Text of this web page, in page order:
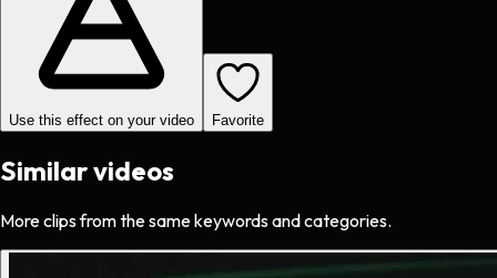
Use this effect on your video Favorite
Similar videos
More clips from the same keywords and categories.